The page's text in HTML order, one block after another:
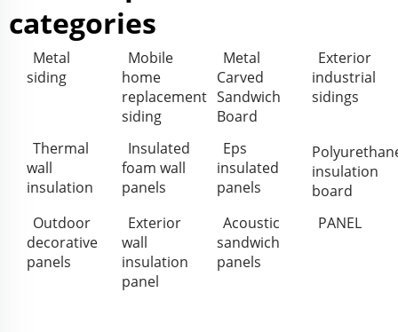
categories
Metal
siding
Mobile
home
replacement
siding
Metal
Carved
Sandwich
Board
Exterior
industrial
sidings
Thermal
wall
insulation
Insulated
foam wall
panels
Eps
insulated
panels
insulation
board
Outdoor
decorative
panels
Exterior
wall
insulation
panel
Acoustic
sandwich
panels
PANEL